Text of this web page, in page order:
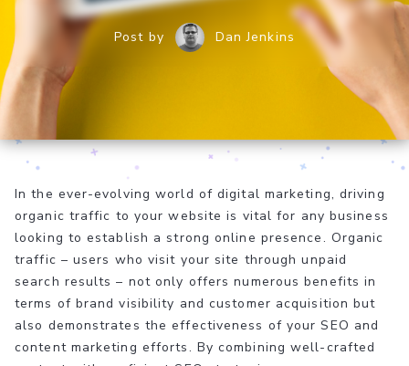
Post by Dan Jenkins
In the ever-evolving world of digital marketing, driving
organic traffic to your website is vital for any business
looking to establish a strong online presence. Organic
traffic – users who visit your site through unpaid
search results – not only offers numerous benefits in
terms of brand visibility and customer acquisition but
also demonstrates the effectiveness of your SEO and
content marketing efforts. By combining well-crafted